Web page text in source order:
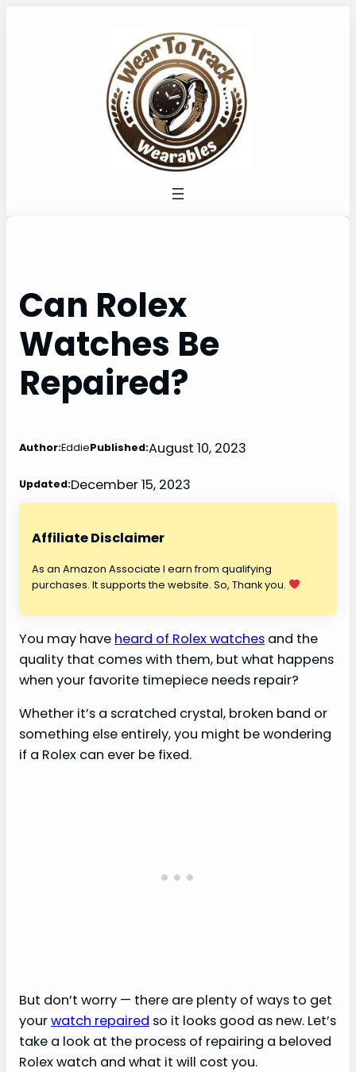
Can Rolex
Watches Be
Repaired?
Author:EddiePublished:August 10, 2023
Updated:December 15, 2023
Affiliate Disclaimer
As an Amazon Associate I earn from qualifying
purchases. It supports the website. So, Thank you.
You may have heard of Rolex watches and the
quality that comes with them, but what happens
when your favorite timepiece needs repair?
Whether it’s a scratched crystal, broken band or
something else entirely, you might be wondering
if a Rolex can ever be fixed.
But don’t worry — there are plenty of ways to get
yourwatch repaired so it looks good as new. Let’s
take a look at the process of repairing a beloved
Rolex watch and what it will cost you.